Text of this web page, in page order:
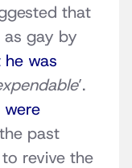
that
gay by
was
’.
past
revive the